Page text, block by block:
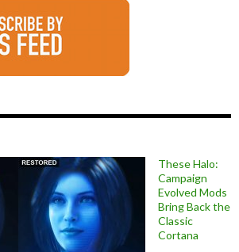
These Halo:
Campaign
Evolved Mods
Bring Back the
Classic
Cortana